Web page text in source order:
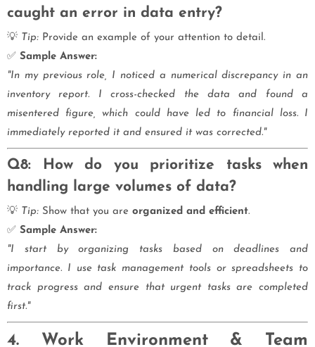
caught an error in data entry?
💡 Tip: Provide an example of your attention to detail.
✅ Sample Answer:
"In my previous role, I noticed a numerical discrepancy in an
inventory report. I cross-checked the data and found a
misentered figure, which could have led to financial loss. I
immediately reported it and ensured it was corrected."
Q8: How do you prioritize tasks when
handling large volumes of data?
💡 Tip: Show that you are organized and efficient.
✅ Sample Answer:
"I start by organizing tasks based on deadlines and
importance. I use task management tools or spreadsheets to
track progress and ensure that urgent tasks are completed
first."
4. Work Environment & Team